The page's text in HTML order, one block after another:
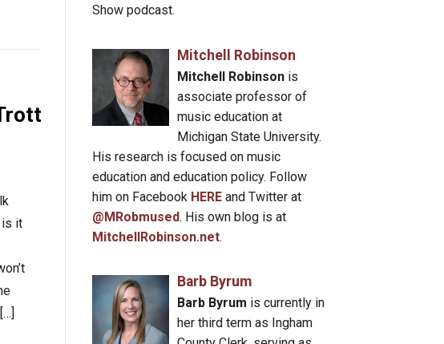
is it
Show podcast.
Mitchell Robinson
Mitchell Robinsonis
associate professor of
music education at
Michigan State University.
His research is focused on music
education and education policy. Follow
him on Facebook HERE and Twitter at
@MRobmused. His own blog is at
MitchellRobinson.net.
Barb Byrum
Barb Byrum is currently in
her third term as Ingham